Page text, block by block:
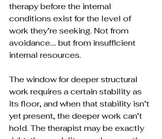
therapy before the internal
conditions exist for the level of
work they’re seeking. Not from
avoidance…. but from insufficient
internal resources.
The window for deeper structural
work requires a certain stability as
its floor, and when that stability isn’t
yet present, the deeper work can’t
hold. The therapist may be exactly